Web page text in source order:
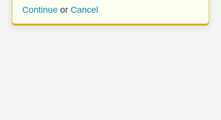
Continue or Cancel